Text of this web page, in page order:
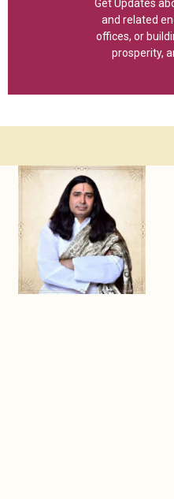
Get Updates
and related
offices, or
prosperity,